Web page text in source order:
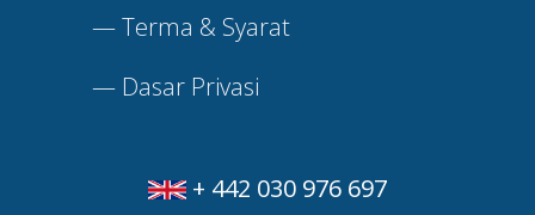
—Terma & Syarat
— Dasar Privasi
+ 442 030 976 697